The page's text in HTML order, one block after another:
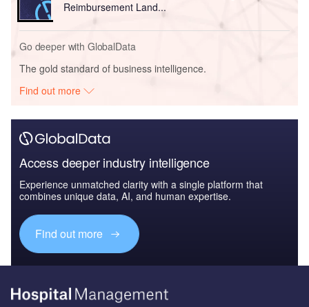
Reimbursement Land...
Go deeper with GlobalData
The gold standard of business intelligence.
Find out more
Access deeper industry intelligence
Experience unmatched clarity with a single platform that
combines unique data, AI, and human expertise.
Find out more